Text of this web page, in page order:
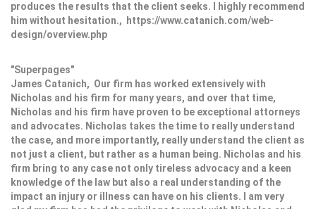
produces the results that the client seeks. I highly recommend
him without hesitation., https://www.catanich.com/web-
design/overview.php
"Superpages"
James Catanich, Our firm has worked extensively with
Nicholas and his firm for many years, and over that time,
Nicholas and his firm have proven to be exceptional attorneys
and advocates. Nicholas takes the time to really understand
the case, and more importantly, really understand the client as
not just a client, but rather as a human being. Nicholas and his
firm bring to any case not only tireless advocacy and a keen
knowledge of the law but also a real understanding of the
impact an injury or illness can have on his clients. I am very